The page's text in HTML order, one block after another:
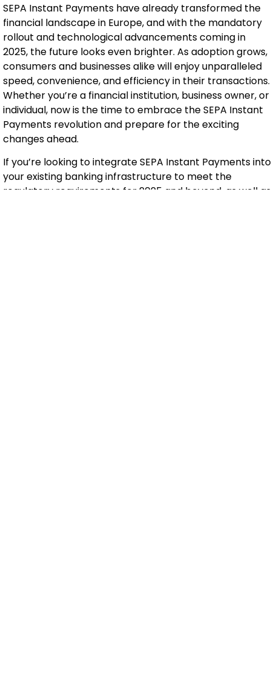
SEPA Instant Payments have already transformed the
financial landscape in Europe, and with the mandatory
rollout and technological advancements coming in
2025, the future looks even brighter. As adoption grows,
consumers and businesses alike will enjoy unparalleled
speed, convenience, and efficiency in their transactions.
Whether you’re a financial institution, business owner, or
individual, now is the time to embrace the SEPA Instant
Payments revolution and prepare for the exciting
changes ahead.
If you’re looking to integrate SEPA Instant Payments into
your existing banking infrastructure to meet the
regulatory requirements for 2025 and beyond, as well as